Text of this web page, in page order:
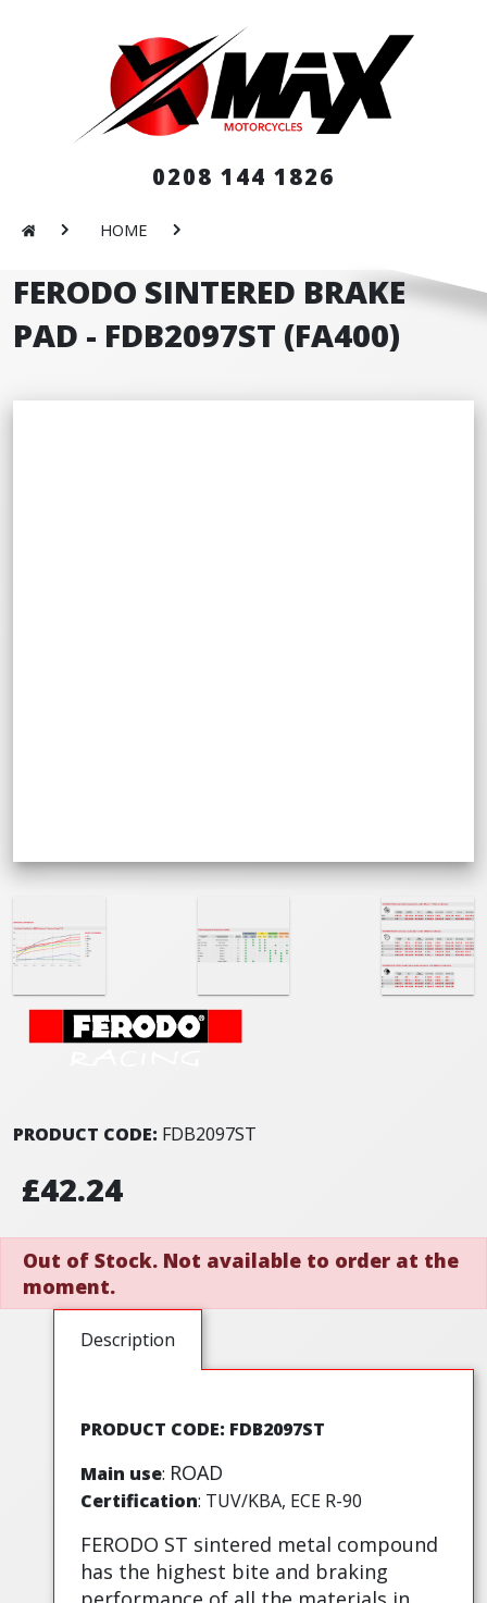
0208 144 1826
HOME
FERODO SINTERED BRAKE
PAD - FDB2097ST (FA400)
PRODUCT CODE: FDB2097ST
£42.24
Out of Stock. Not available to order at the
moment.
Description
PRODUCT CODE: FDB2097ST
Main use: ROAD
Certification: TUV/KBA, ECE R-90
FERODO ST sintered metal compound
has the highest bite and braking